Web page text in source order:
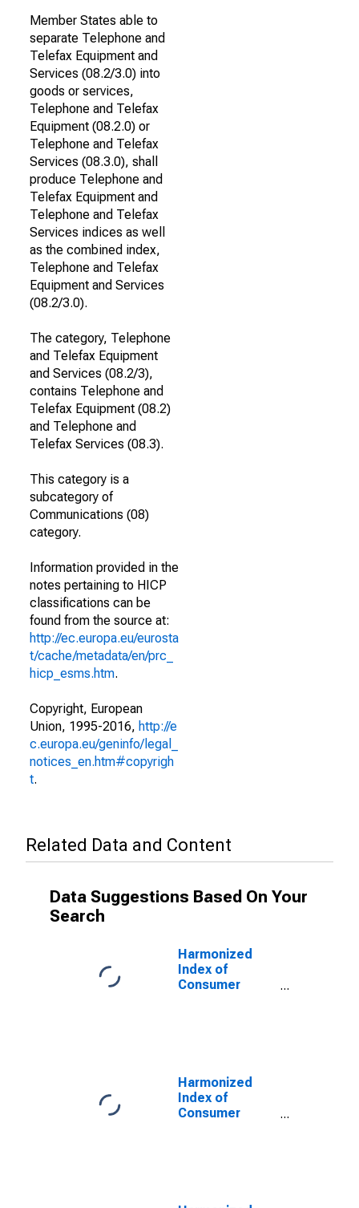
Member States able to
separate Telephone and
Telefax Equipment and
Services (08.2/3.0) into
goods or services,
Telephone and Telefax
Equipment (08.2.0) or
Telephone and Telefax
Services (08.3.0), shall
produce Telephone and
Telefax Equipment and
Telephone and Telefax
Services indices as well
as the combined index,
Telephone and Telefax
Equipment and Services
(08.2/3.0).
The category, Telephone
and Telefax Equipment
and Services (08.2/3),
contains Telephone and
Telefax Equipment (08.2)
and Telephone and
Telefax Services (08.3).
This category is a
subcategory of
Communications (08)
category.
Information provided in the
notes pertaining to HICP
classifications can be
found from the source at:
http://ec.europa.eu/eurosta
t/cache/metadata/en/prc_
hicp_esms.htm.
Copyright, European
Union, 1995-2016, http://e
c.europa.eu/geninfo/legal_
notices_en.htm#copyrigh
t.
Related Data and Content
Data Suggestions Based On Your
Search
Harmonized
Index of
Consumer
Harmonized
Index of
Consumer
Equipment for